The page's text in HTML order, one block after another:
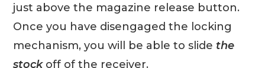
just above the magazine release button.
Once you have disengaged the locking
mechanism, you will be able to slide the
stockoff of the receiver.